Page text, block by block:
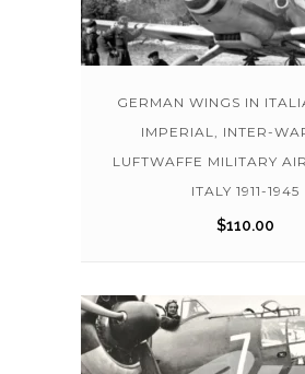
GERMAN WINGS IN
IMPERIAL, INTER-
LUFTWAFFE MILITARY
ITALY 1911-1945
$110.00